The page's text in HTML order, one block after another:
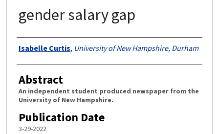
gender salary gap
Authors
Isabelle Curtis, University of New Hampshire, Durham
Abstract
An independent student produced newspaper from the
University of New Hampshire.
Publication Date
3-29-2022